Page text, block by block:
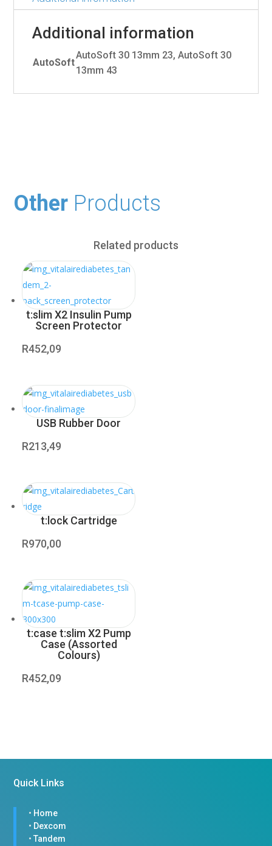
Additional information
AutoSoft
AutoSoft 30 13mm 23, AutoSoft 30
13mm 43
Other Products
Related products
t:slim X2 Insulin Pump
Screen Protector
R452,09
USB Rubber Door
R213,49
t:lock Cartridge
R970,00
t:case t:slim X2 Pump
Case (Assorted
Colours)
R452,09
Quick Links
• Home
• Dexcom
•Tandem